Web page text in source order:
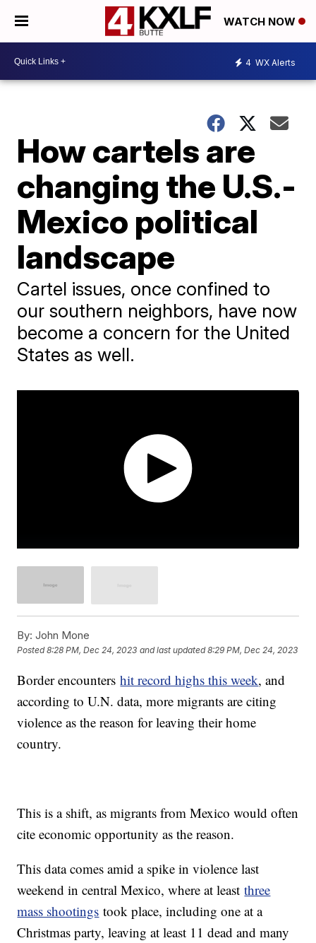
WATCH NOW
4 WX Alerts
How cartels are
changing the U.S.-
Mexico political
landscape
Cartel issues, once confined to
our southern neighbors, have now
become a concern for the United
States as well.
By: John Mone
Posted8:28 PM, Dec 24, 2023 and last updated 8:29 PM, Dec 24, 2023
Border encountershit record highs this week, and
according to U.N. data, more migrants are citing
violence as the reason for leaving their home
country.
This is a shift, as migrants from Mexico would often
cite economic opportunity as the reason.
This data comes amid a spike in violence last
weekend in central Mexico, where at leastthree
mass shootings took place, including one at a
Christmas party, leaving at least 11 dead and many